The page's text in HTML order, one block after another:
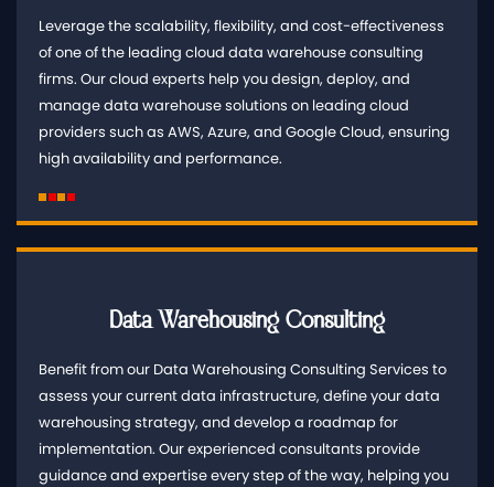
Leverage the scalability, flexibility, and cost-effectiveness
of one of the leading cloud data warehouse consulting
firms. Our cloud experts help you design, deploy, and
manage data warehouse solutions on leading cloud
providers such as AWS, Azure, and Google Cloud, ensuring
high availability and performance.
Data Warehousing Consulting
Benefit from our Data Warehousing Consulting Services to
assess your current data infrastructure, define your data
warehousing strategy, and develop a roadmap for
implementation. Our experienced consultants provide
guidance and expertise every step of the way, helping you